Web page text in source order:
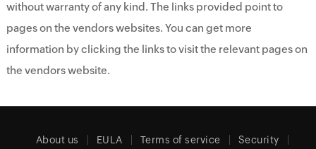
without warranty of any kind. The links provided point to
pages on the vendors websites. You can get more
information by clicking the links to visit the relevant pages on
the vendors website.
About us EULA Terms of service Security